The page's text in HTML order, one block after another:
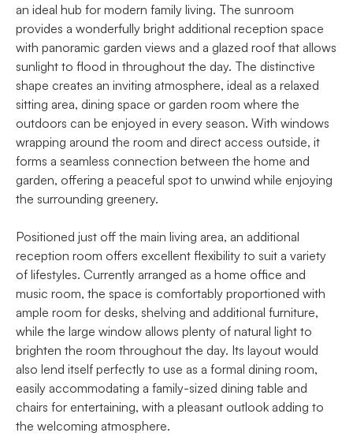
an ideal hub for modern family living. The sunroom
provides a wonderfully bright additional reception space
with panoramic garden views and a glazed roof that allows
sunlight to flood in throughout the day. The distinctive
shape creates an inviting atmosphere, ideal as a relaxed
sitting area, dining space or garden room where the
outdoors can be enjoyed in every season. With windows
wrapping around the room and direct access outside, it
forms a seamless connection between the home and
garden, offering a peaceful spot to unwind while enjoying
the surrounding greenery.
Positioned just off the main living area, an additional
reception room offers excellent flexibility to suit a variety
of lifestyles. Currently arranged as a home office and
music room, the space is comfortably proportioned with
ample room for desks, shelving and additional furniture,
while the large window allows plenty of natural light to
brighten the room throughout the day. Its layout would
also lend itself perfectly to use as a formal dining room,
easily accommodating a family-sized dining table and
chairs for entertaining, with a pleasant outlook adding to
the welcoming atmosphere.